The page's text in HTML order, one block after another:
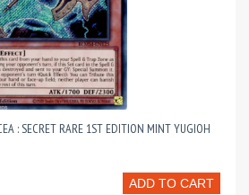
: SECRET RARE 1ST EDITION MINT YUGIOH
ADD TO CART